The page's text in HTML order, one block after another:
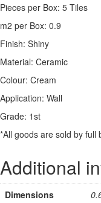
Pieces per Box: 5 Tiles
m2 per Box: 0.9
Finish: Shiny
Material: Ceramic
Colour: Cream
Application: Wall
Grade: 1st
*All goods are sold by full
Additional
Dimensions